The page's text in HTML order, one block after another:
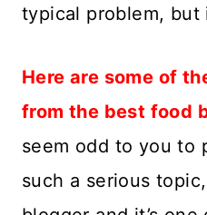
typical problem, but
Here are some of
from the best food
seem odd to you to
such a serious